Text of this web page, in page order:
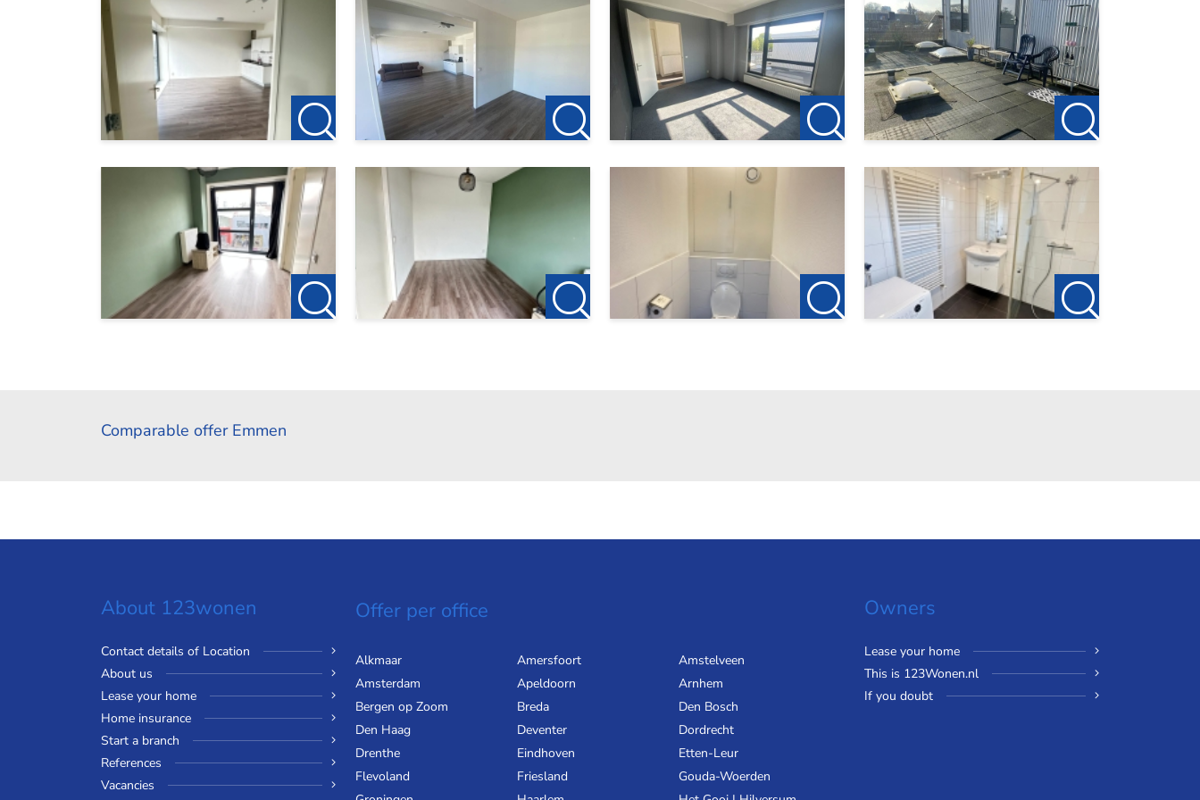
Comparable offer Emmen
About 123wonen
Contact details of Location
About us
Lease your home
Home insurance
Start a branch
References
Vacancies
Offer per office
Alkmaar Amersfoort
Amstelveen
Amsterdam
Apeldoorn
Arnhem
Bergen op Zoom
Breda
Den Bosch
Den Haag
Deventer
Dordrecht
Drenthe
Eindhoven
Etten-Leur
Flevoland
Friesland
Gouda-Woerden
Owners
Lease your home
This is 123Wonen.nl
If you doubt